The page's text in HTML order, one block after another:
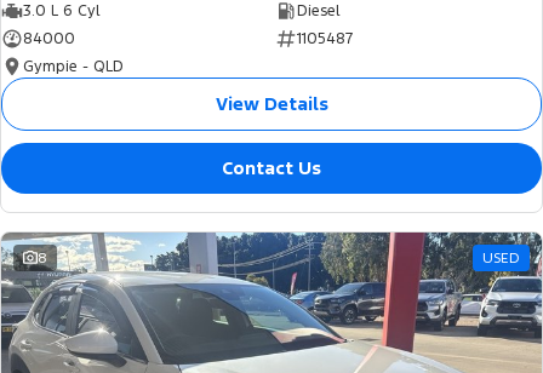
3.0 L 6 Cyl
Diesel
84000
1105487
Gympie - QLD
View Details
Contact Us
8 USED